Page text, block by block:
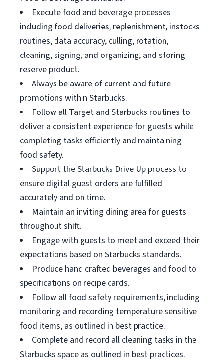
Execute food and beverage processes
including food deliveries, replenishment, instocks
routines, data accuracy, culling, rotation,
cleaning, signing, and organizing, and storing
reserve product.
Always be aware of current and future
promotions within Starbucks.
Follow all Target and Starbucks routines to
deliver a consistent experience for guests while
completing tasks efficiently and maintaining
food safety.
Support the Starbucks Drive Up process to
ensure digital guest orders are fulfilled
accurately and on time.
Maintain an inviting dining area for guests
throughout shift.
Engage with guests to meet and exceed their
expectations based on Starbucks standards.
Produce hand crafted beverages and food to
specifications on recipe cards.
Follow all food safety requirements, including
monitoring and recording temperature sensitive
food items, as outlined in best practice.
Complete and record all cleaning tasks in the
Starbucks space as outlined in best practices.